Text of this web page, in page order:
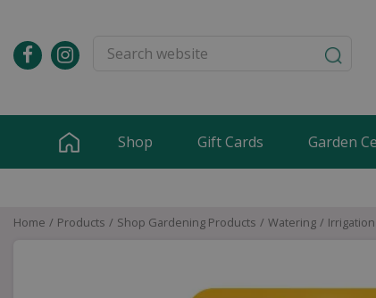
content
Home Products Shop Gardening Products Watering
Shop Gift Cards Garden